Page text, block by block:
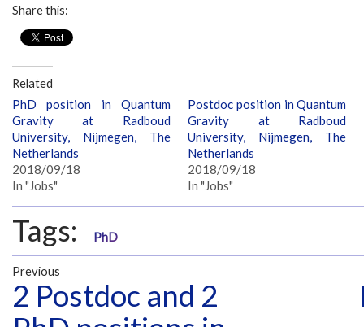
Share this:
Related
PhD position in Quantum
Gravity at Radboud
University, Nijmegen, The
Netherlands
2018/09/18
In "Jobs"
Postdoc position in Quantum
Gravity at Radboud
University, Nijmegen, The
Netherlands
2018/09/18
In "Jobs"
Tags: PhD
Previous
2 Postdoc and 2